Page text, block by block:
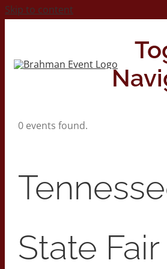
Skip to content
0 events found.
State Fair